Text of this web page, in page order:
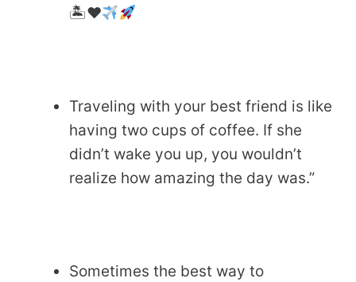
🏝♥️
Traveling with your best friend is like
having two cups of coffee. If she
didn’t wake you up, you wouldn’t
realize how amazing the day was.”
Sometimes the best way to